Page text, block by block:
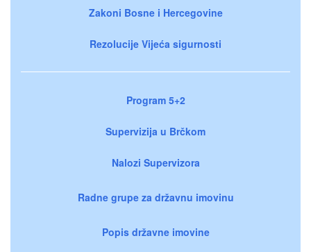
Zakoni Bosne i Hercegovine
Rezolucije Vijeća sigurnosti
Program 5+2
Supervizija u Brčkom
Nalozi Supervizora
Radne grupe za državnu imovinu
Popis državne imovine